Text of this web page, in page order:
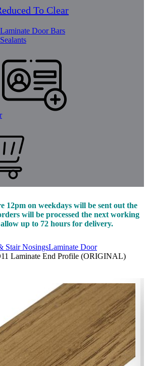
To Clear
Door Bars
12pm on weekdays will be sent out the
will be processed the next working
up to 72 hours for delivery.
Stair NosingsLaminate Door
Laminate End Profile (ORIGINAL)